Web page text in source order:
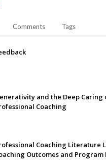
Comments Tags
and the Deep Caring
Coaching
Coaching Literature
Outcomes and Program